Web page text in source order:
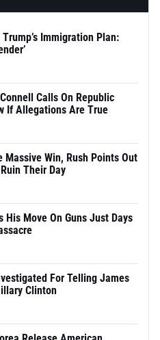
Immigration Plan:
Calls On Republic
If Allegations Are True
Massive Win, Rush Points Out
Their Day
His Move On Guns Just Days
For Telling James
Clinton